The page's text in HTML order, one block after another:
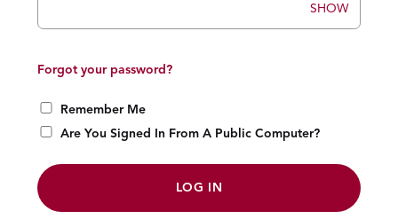
SHOW
Forgot your password?
Remember Me
Are You Signed In From A Public Computer?